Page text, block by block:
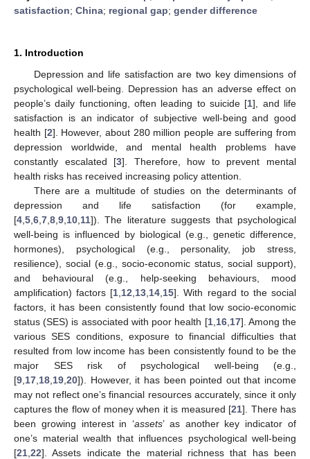
satisfaction; China; regional gap; gender difference
1. Introduction
Depression and life satisfaction are two key dimensions of
psychological well-being. Depression has an adverse effect on
people’s daily functioning, often leading to suicide [1], and life
satisfaction is an indicator of subjective well-being and good
health [2]. However, about 280 million people are suffering from
depression worldwide, and mental health problems have
constantly escalated [3]. Therefore, how to prevent mental
health risks has received increasing policy attention.
There are a multitude of studies on the determinants of
depression and life satisfaction (for example,
[4 5 6 7 8 9 10 11]). The literature suggests that psychological
well-being is influenced by biological (e.g., genetic difference,
hormones), psychological (e.g., personality, job stress,
resilience), social (e.g., socio-economic status, social support),
and behavioural (e.g., help-seeking behaviours, mood
amplification) factors [1 12 13 14 15]. With regard to the social
factors, it has been consistently found that low socio-economic
status (SES) is associated with poor health [1, 16, 17]. Among the
various SES conditions, exposure to financial difficulties that
resulted from low income has been consistently found to be the
major SES risk of psychological well-being (e.g.,
[9 17 18 19 20]). However, it has been pointed out that income
may not reflect one’s financial resources accurately, since it only
captures the flow of money when it is measured [21]. There has
been growing interest in ‘assets’ as another key indicator of
one’s material wealth that influences psychological well-being
[21 22]. Assets indicate the material richness that has been